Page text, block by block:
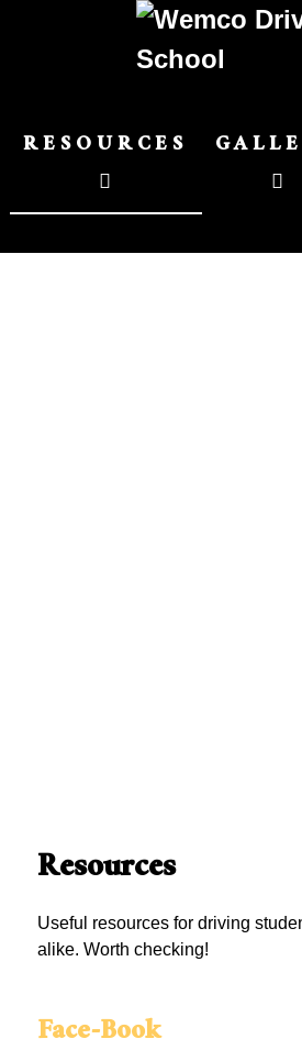
RESOURCES
Resources
Useful resources for driving
alike. Worth checking!
Face-Book